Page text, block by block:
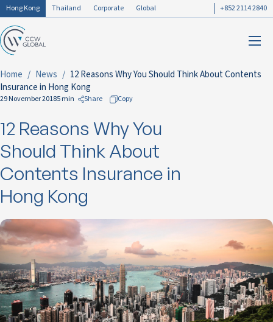
Hong Kong Thailand Corporate Global +852 2114 2840
Home News
12 Reasons Why You Should Think About Contents
Insurance in Hong Kong
29 November 20185 min Share
to Facebook
to LinkedIn
to Twitter
Copy
12 Reasons Why You
Should Think About
Contents Insurance in
Hong Kong